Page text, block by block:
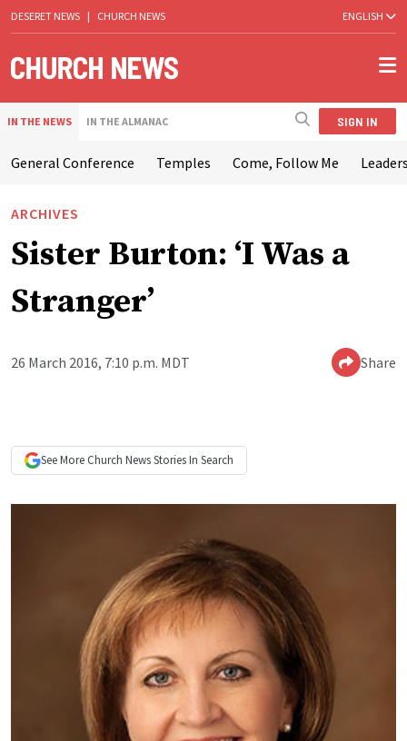
DESERET NEWS | CHURCH NEWS ENGLISH
IN THE NEWS IN THE ALMANAC SIGN IN
General Conference Temples Come, Follow Me
ARCHIVES
Sister Burton: ‘I Was a
Stranger’
26 March 2016, 7:10 p.m. MDT Share
See More Church NewsStories In Search